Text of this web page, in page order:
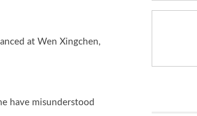
at Wen Xingchen,
have misunderstood